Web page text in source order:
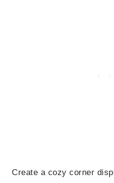
Create a cozy corner